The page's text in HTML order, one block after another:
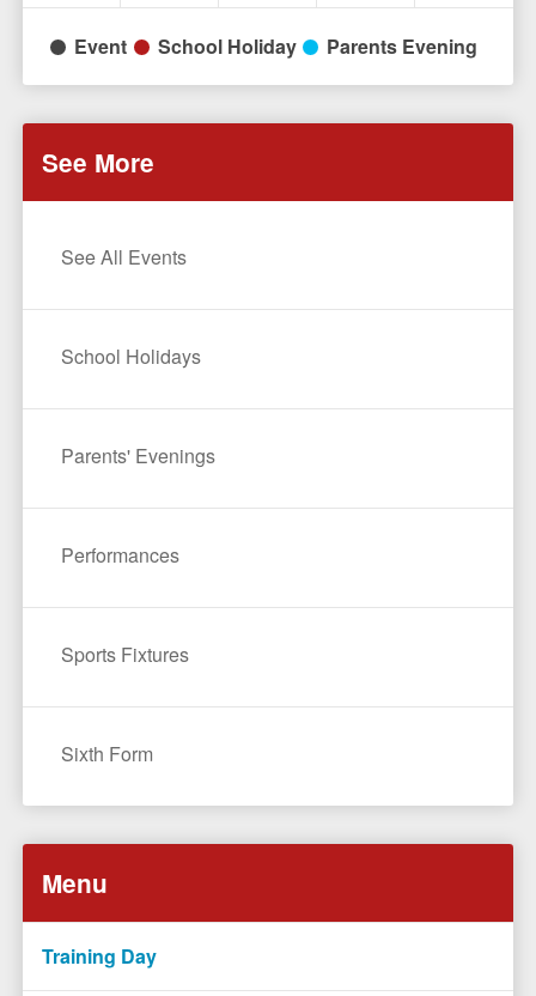
Event School Holiday Parents Evening
See More
See All Events
School Holidays
Parents' Evenings
Performances
Sports Fixtures
Sixth Form
Menu
Training Day